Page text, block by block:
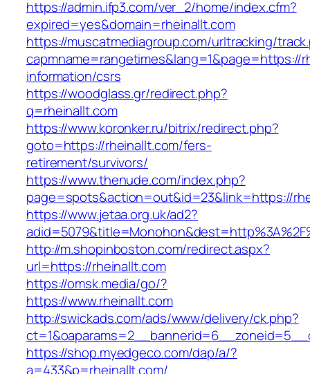
https://admin.ifp3.com/ver_2/home/index.cfm?
expired=yes&domain=rheinallt.com
https://muscatmediagroup.com/urltracking/
capmname=rangetimes&lang=1&page=https://
information/csrs
https://woodglass.gr/redirect.php?
q=rheinallt.com
https://www.koronker.ru/bitrix/redirect.php?
goto=https://rheinallt.com/fers-
retirement/survivors/
https://www.thenude.com/index.php?
page=spots&action=out&id=23&link=https://
https://www.jetaa.org.uk/ad2?
http://m.shopinboston.com/redirect.aspx?
url=https://rheinallt.com
https://omsk.media/go/?
https://www.rheinallt.com
http://swickads.com/ads/www/delivery/ck.php?
https://shop.myedgeco.com/dap/a/?
a=433&p=rheinallt.com/